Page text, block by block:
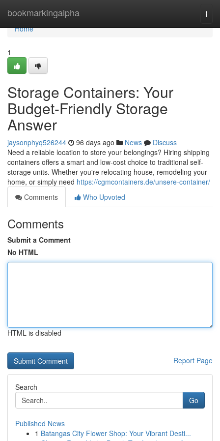
bookmarkingalpha
Home
Home
1
Storage Containers: Your
Budget-Friendly Storage
Answer
jaysonphyq526244 96 days ago News
Discuss
Need a reliable location to store your belongings? Hiring shipping
containers offers a smart and low-cost choice to traditional self-
storage units. Whether you're relocating house, remodeling your
home, or simply need https://cgmcontainers.de/unsere-container/
Comments
Who Upvoted
Comments
Submit a Comment
No HTML
HTML is disabled
Report Page
Search
Go
Published News
1 Batangas City Flower Shop: Your Vibrant Desti...